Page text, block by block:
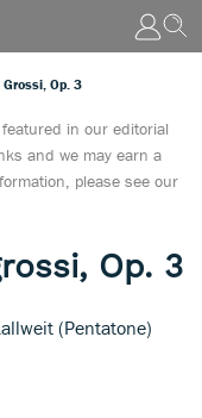
Op. 3
in our editorial
and we may earn a
please see our
Op. 3
(Pentatone)